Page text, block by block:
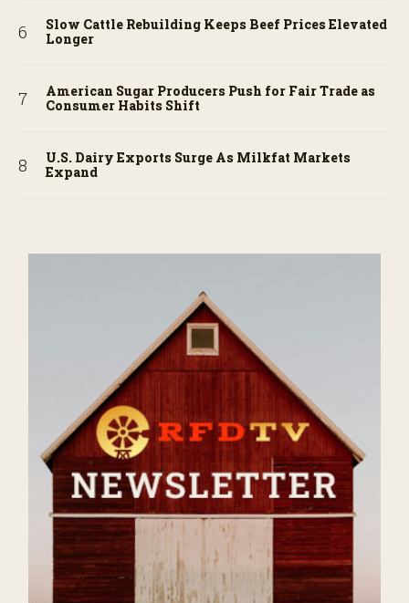
Slow Cattle Rebuilding Keeps Beef Prices Elevated
Longer
American Sugar Producers Push for Fair Trade as
Consumer Habits Shift
U.S. Dairy Exports Surge As Milkfat Markets
Expand